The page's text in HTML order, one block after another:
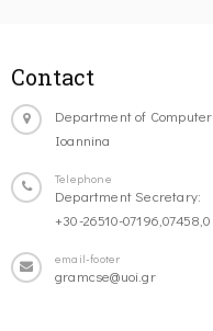
Contact
Department of
Ioannina
Telephone
Department Secretary:
+30-26510-
email-footer
gramcse@uoi.gr